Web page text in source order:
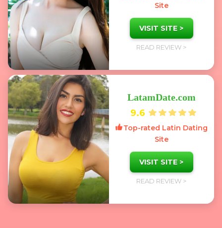
Site
VISIT SITE >
READ REVIEW >
LatamDate.com
9.6
Top-rated Latin Dating
Site
VISIT SITE >
READ REVIEW >